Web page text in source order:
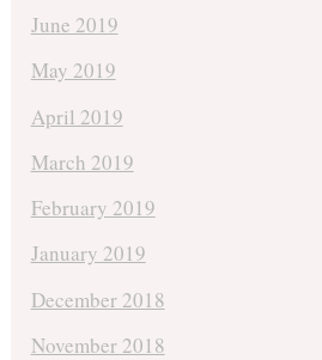
June 2019
May 2019
April 2019
March 2019
February 2019
January 2019
December 2018
November 2018